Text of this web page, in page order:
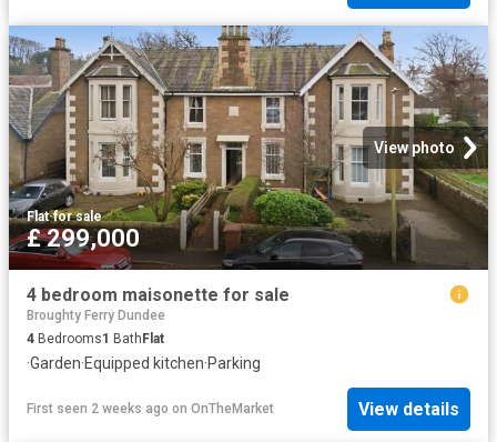
View photo
Flat·for sale
£ 299,000
4 bedroom maisonette for sale
Broughty Ferry Dundee
4 Bedrooms1 Bath Flat
·Garden·Equipped kitchen·Parking
First seen 2 weeks ago on OnTheMarket View details